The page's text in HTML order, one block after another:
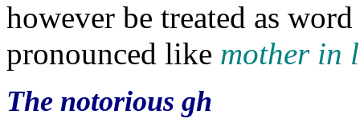
however be treated as word
pronounced like mother in
The notorious gh